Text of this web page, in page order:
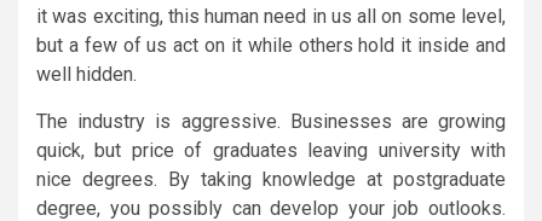
it was exciting, this human need in us all on some level,
but a few of us act on it while others hold it inside and
well hidden.
The industry is aggressive. Businesses are growing
quick, but price of graduates leaving university with
nice degrees. By taking knowledge at postgraduate
degree, you possibly can develop your job outlooks.